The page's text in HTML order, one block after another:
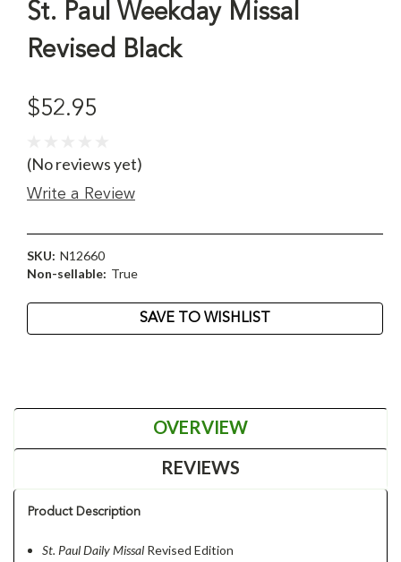
St. Paul Weekday Missal
Revised Black
$52.95
(No reviews yet)
Write a Review
SKU: N12660
Non-sellable: True
Stock:
SAVE TO WISHLIST
OVERVIEW
REVIEWS
Product Description
St. Paul Daily Missal Revised Edition